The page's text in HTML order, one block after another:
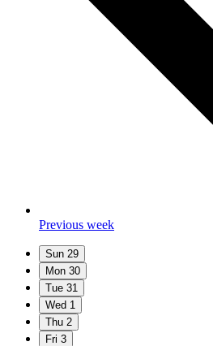
Previous week
Sun 29
Mon 30
Tue 31
Wed 1
Thu 2
Fri 3